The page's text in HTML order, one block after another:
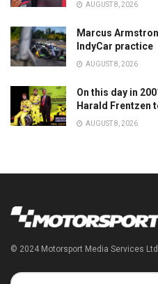
AUGUST 8, 2026
Marcus
IndyCar practice
AUGUST 8, 2026
On this day in
Harald Frentzen
AUGUST 8, 2026
© 2024 Motorsport Media Services Ltd